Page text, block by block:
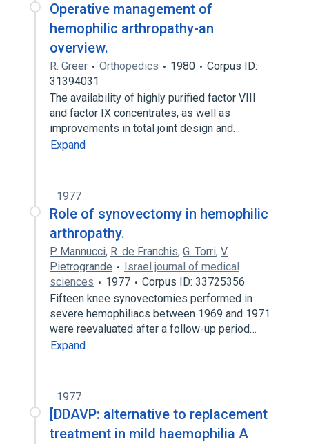
Operative management of
hemophilic arthropathy-an
overview.
R. Greer Orthopedics 1980
Corpus ID:
31394031
The availability of highly purified factor VIII
and factor IX concentrates, as well as
improvements in total joint design and…
Expand
1977
Role of synovectomy in hemophilic
arthropathy.
P. Mannucci, R. de Franchis, G. Torri, V.
Pietrogrande
Israel journal of medical
sciences
1977
Corpus ID: 33725356
Fifteen knee synovectomies performed in
severe hemophiliacs between 1969 and 1971
were reevaluated after a follow-up period…
Expand
1977
[DDAVP: alternative to replacement
treatment in mild haemophilia A